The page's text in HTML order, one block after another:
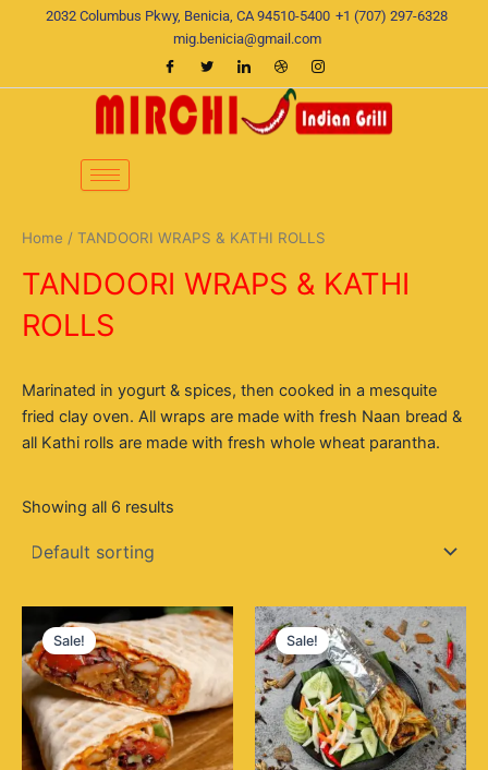
2032 Columbus Pkwy, Benicia, CA 94510-5400 +1 (707) 297-6328
mig.benicia@gmail.com
Home / TANDOORI WRAPS & KATHI ROLLS
TANDOORI WRAPS & KATHI
ROLLS
Marinated in yogurt & spices, then cooked in a mesquite
fried clay oven. All wraps are made with fresh Naan bread &
all Kathi rolls are made with fresh whole wheat parantha.
Showing all 6 results
Sale!
Original
price
was:
$20.00.
Current
price
is:
$16.00.
Sale!
Original
price
was:
$20.00.
Current
price
is:
$16.00.